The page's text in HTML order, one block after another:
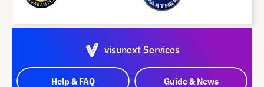
visunext Services
Help & FAQ Guide & News